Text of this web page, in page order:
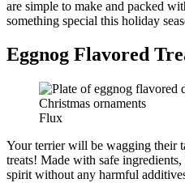
are simple to make and packed
something special this holiday
Eggnog Flavored
Flux
Your terrier will be wagging their
treats! Made with safe
spirit without any harmful